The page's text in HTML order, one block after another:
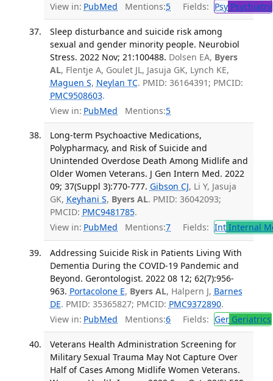
View in: PubMed Mentions:5 Fields: PsyPsychiatry
Sleep disturbance and suicide risk among
sexual and gender minority people. Neurobiol
Stress. 2022 Nov; 21:100488. Dolsen EA, Byers
AL, Flentje A, Goulet JL, Jasuja GK, Lynch KE,
Maguen S, Neylan TC. PMID: 36164391; PMCID:
PMC9508603.
View in: PubMed Mentions:5
Long-term Psychoactive Medications,
Polypharmacy, and Risk of Suicide and
Unintended Overdose Death Among Midlife and
Older Women Veterans. J Gen Intern Med. 2022
09; 37(Suppl 3):770-777. Gibson CJ, Li Y, Jasuja
GK, Keyhani S, Byers AL. PMID: 36042093;
PMCID: PMC9481785.
View in: PubMed Mentions:7 Fields: IntInternal
Addressing Suicide Risk in Patients Living With
Dementia During the COVID-19 Pandemic and
Beyond. Gerontologist. 2022 08 12; 62(7):956-
963. Portacolone E, Byers AL, Halpern J, Barnes
DE. PMID: 35365827; PMCID: PMC9372890.
View in: PubMed Mentions:6 Fields: GerGeriatrics
Veterans Health Administration Screening for
Military Sexual Trauma May Not Capture Over
Half of Cases Among Midlife Women Veterans.